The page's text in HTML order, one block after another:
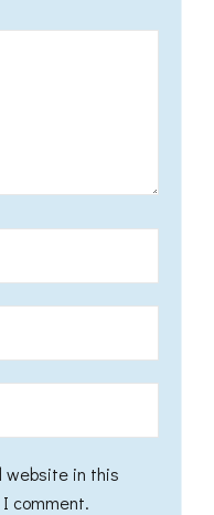
website in this
comment.